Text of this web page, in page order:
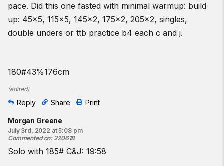
pace. Did this one fasted with minimal warmup: build
up: 45x5, 115x5, 145x2, 175x2, 205x2, singles,
double unders or ttb practice b4 each c and j.
180#43%176cm
(edited)
Reply Share Print
Morgan Greene
July 3rd, 2022 at 5:08 pm
Commented on: 220618
Solo with 185# C&J: 19:58